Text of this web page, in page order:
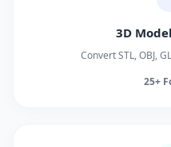
3D
Convert STL, OBJ,
25+